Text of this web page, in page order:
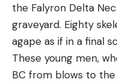
the Falyron Delta
graveyard. Eighty
agape as if in a final
These young men,
BC from blows to